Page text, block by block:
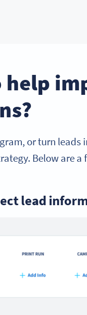
help
or turn leads
Below are a
lead